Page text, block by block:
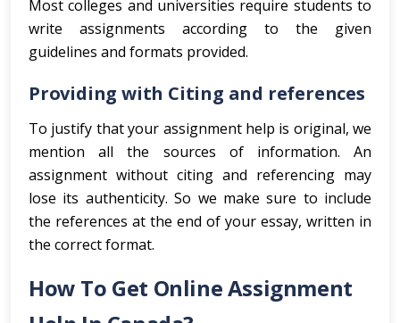
Most colleges and universities require students to
write assignments according to the given
guidelines and formats provided.
Providing with Citing and references
To justify that your assignment help is original, we
mention all the sources of information. An
assignment without citing and referencing may
lose its authenticity. So we make sure to include
the references at the end of your essay, written in
the correct format.
How To Get Online Assignment